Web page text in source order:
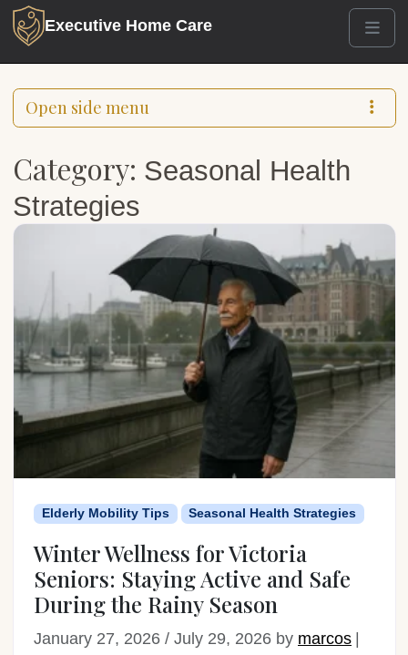
Executive Home Care
Category: Seasonal Health
Strategies
Elderly Mobility Tips Seasonal Health Strategies
Winter Wellness for Victoria
Seniors: Staying Active and Safe
During the Rainy Season
January 27, 2026 / July 29, 2026 by marcos
Open side menu